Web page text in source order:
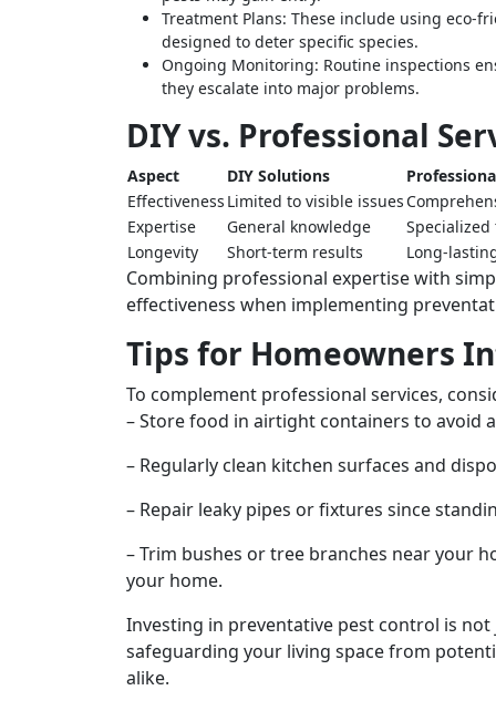
Treatment Plans: These include using eco-
designed to deter specific species.
Ongoing Monitoring: Routine inspections
they escalate into major problems.
DIY vs. Professional
Aspect DIY Solutions
Effectiveness Limited to visible issues
Expertise
General knowledge
Longevity
Short-term results Long-
Combining professional expertise with
effectiveness when implementing
Tips for Homeowners
To complement professional services,
– Store food in airtight containers to avoid
– Regularly clean kitchen surfaces and
– Repair leaky pipes or fixtures since
– Trim bushes or tree branches near your
your home.
Investing in preventative pest control is
safeguarding your living space from
alike.